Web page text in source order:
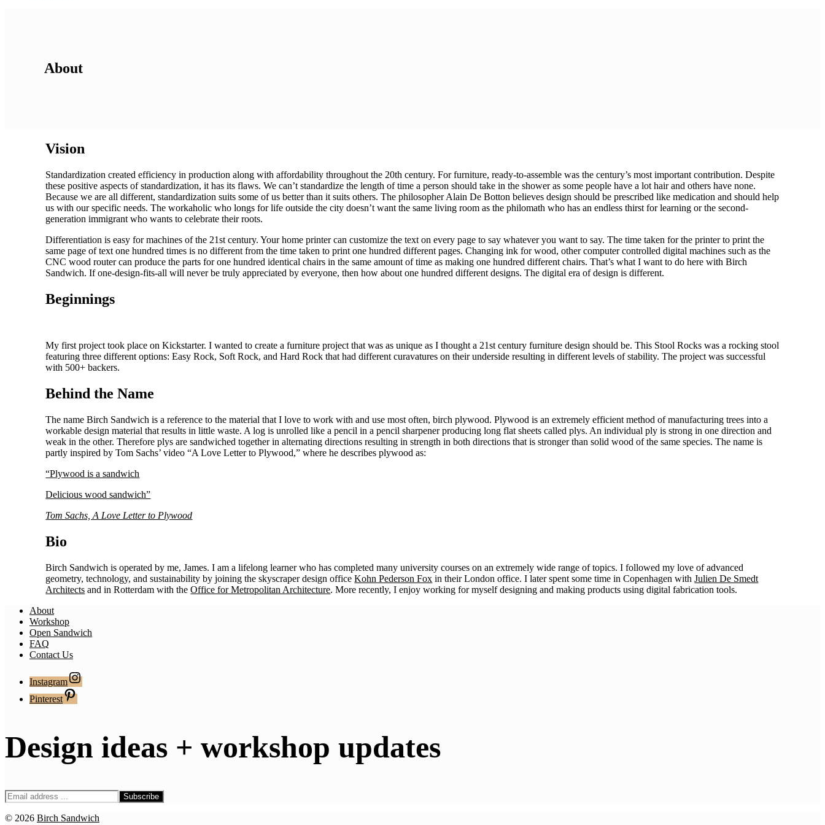
About
Vision
Standardization created efficiency in production along with affordability throughout the 20th century. For furniture, ready-to-assemble was the century’s most important contribution. Despite
these positive aspects of standardization, it has its flaws. We can’t standardize the length of time a person should take in the shower as some people have a lot hair and others have none.
Because we are all different, standardization suits some of us better than it suits others. The philosopher Alain De Botton believes design should be prescribed like medication and should help
us with our specific needs. The workaholic who longs for life outside the city doesn’t want the same living room as the philomath who has an endless thirst for learning or the second-
generation immigrant who wants to celebrate their roots.
Differentiation is easy for machines of the 21st century. Your home printer can customize the text on every page to say whatever you want to say. The time taken for the printer to print the
same page of text one hundred times is no different from the time taken to print one hundred different pages. Changing ink for wood, other computer controlled digital machines such as the
CNC wood router can produce the parts for one hundred identical chairs in the same amount of time as making one hundred different chairs. That’s what I want to do here with Birch
Sandwich. If one-design-fits-all will never be truly appreciated by everyone, then how about one hundred different designs. The digital era of design is different.
Beginnings
My first project took place on Kickstarter. I wanted to create a furniture project that was as unique as I thought a 21st century furniture design should be. This Stool Rocks was a rocking stool
featuring three different options: Easy Rock, Soft Rock, and Hard Rock that had different curavatures on their underside resulting in different levels of stability. The project was successful
with 500+ backers.
Behind the Name
The name Birch Sandwich is a reference to the material that I love to work with and use most often, birch plywood. Plywood is an extremely efficient method of manufacturing trees into a
workable design material that results in little waste. A log is unrolled like a pencil in a pencil sharpener producing long flat sheets called plys. An individual ply is strong in one direction and
weak in the other. Therefore plys are sandwiched together in alternating directions resulting in strength in both directions that is stronger than solid wood of the same species. The name is
partly inspired by Tom Sachs’ video “A Love Letter to Plywood,” where he describes plywood as:
“Plywood is a sandwich
Delicious wood sandwich”
Tom Sachs, A Love Letter to Plywood
Bio
Birch Sandwich is operated by me, James. I am a lifelong learner who has completed many university courses on an extremely wide range of topics. I followed my love of advanced
geometry, technology, and sustainability by joining the skyscraper design officeKohn Pederson Fox in their London office. I later spent some time in Copenhagen withJulien De Smedt
Architects and in Rotterdam with theOffice for Metropolitan Architecture. More recently, I enjoy working for myself designing and making products using digital fabrication tools.
About
Workshop
Open Sandwich
FAQ
Contact Us
Instagram
Pinterest
Design ideas + workshop updates
© 2026 Birch Sandwich